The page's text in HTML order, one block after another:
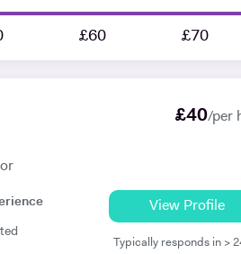
£60 £70
£40/per
View Profile
Typically responds in >